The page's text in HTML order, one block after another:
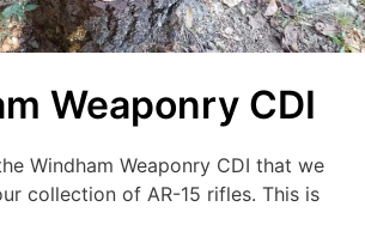
Weaponry CDI
Windham Weaponry CDI that we
collection of AR-15 rifles. This is